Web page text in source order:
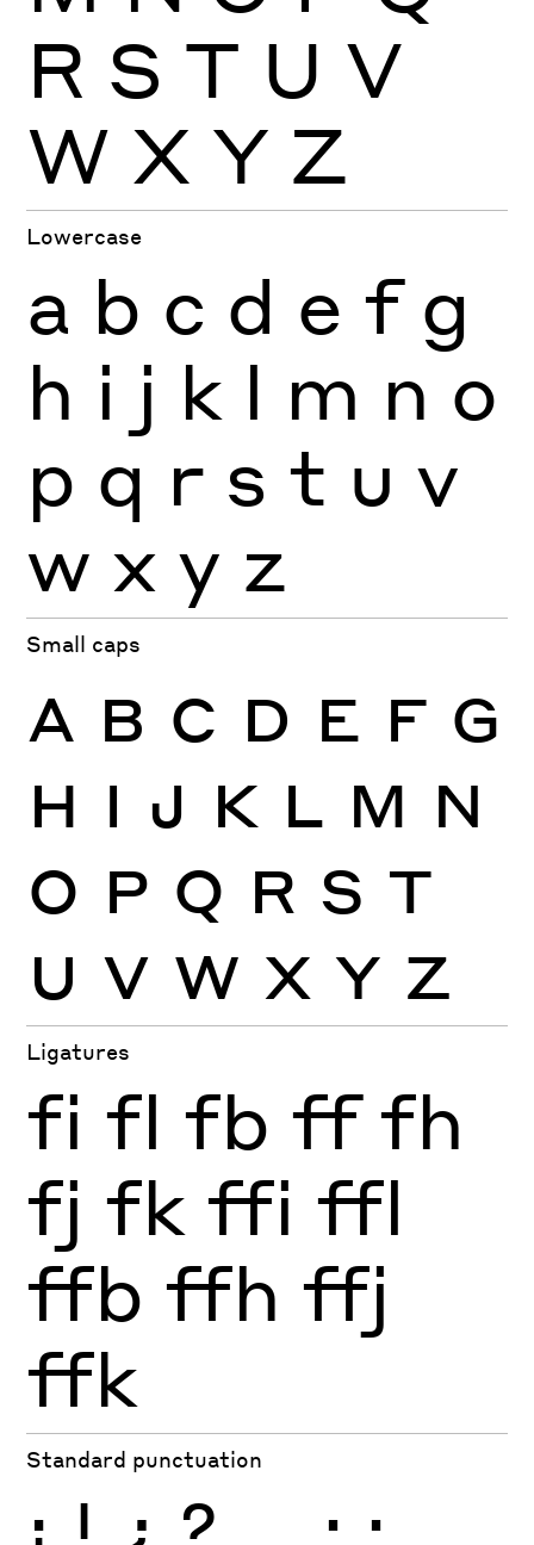
R S T U V
W X Y Z
Lowercase
a b c d e f g
h i j k l m n o
p q r s t u v
w x y z
Small caps
A B C D E F G
H I J K L M N
O P Q R S T
U V W X Y Z
Ligatures
fi fl fb ff fh
fj fk ffi ffl
ffb ffh ffj
ffk
Standard punctuation